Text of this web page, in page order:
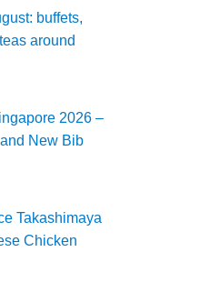
buffets,
around
2026 –
New Bib
Takashimaya
Chicken